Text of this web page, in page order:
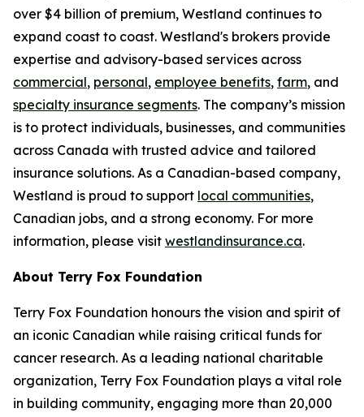
over $4 billion of premium, Westland continues to
expand coast to coast. Westland's brokers provide
expertise and advisory-based services across
commercial, personal, employee benefits, farm, and
specialty insurance segments. The company’s mission
is to protect individuals, businesses, and communities
across Canada with trusted advice and tailored
insurance solutions. As a Canadian-based company,
Westland is proud to support local communities,
Canadian jobs, and a strong economy. For more
information, please visit westlandinsurance.ca.
About Terry Fox Foundation
Terry Fox Foundation honours the vision and spirit of
an iconic Canadian while raising critical funds for
cancer research. As a leading national charitable
organization, Terry Fox Foundation plays a vital role
in building community, engaging more than 20,000